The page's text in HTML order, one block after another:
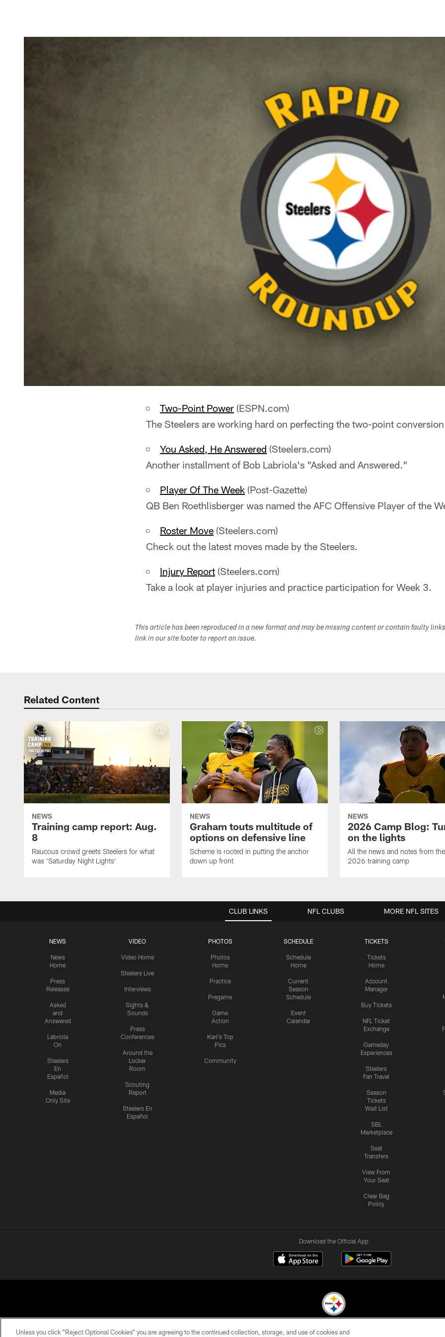
Two-Point Power (ESPN.com)
The Steelers are working hard on perfecting the two-point
You Asked, He Answered (Steelers.com)
Another installment of Bob Labriola's "Asked and Answered."
Player Of The Week (Post-Gazette)
QB Ben Roethlisberger was named the AFC Offensive Player of the
Roster Move (Steelers.com)
Check out the latest moves made by the Steelers.
Injury Report (Steelers.com)
Take a look at player injuries and practice participation for Week 3.
This article has been reproduced in a new format and may be missing content or contain faulty
link in our site footer to report an issue.
Related Content
NEWS
Training camp report: Aug.
8
Raucous crowd greets Steelers for what
was 'Saturday Night Lights'
NEWS
Graham touts multitude of
options on defensive line
Scheme is rooted in putting the anchor
down up front
NEWS
2026 Camp Blog:
on the lights
All the news and notes from
2026 training camp
CLUB LINKS
NEWS
News
Home
Press
Releases
Asked
and
Answered
Labriola
On
Steelers
En
Español
Media
Only Site
VIDEO
Video Home
Steelers Live
Interviews
Sights &
Sounds
Press
Conferences
Around the
Locker
Room
Scouting
Report
Steelers En
Español
PHOTOS
Photos
Home
Practice
Pregame
Game
Action
Karl's Top
Pics
Community
SCHEDULE
Schedule
Home
Current
Season
Schedule
Event
Calendar
TICKETS
Tickets
Home
Account
Manager
Buy Tickets
NFL Ticket
Exchange
Gameday
Experiences
Steelers
Fan Travel
Season
Tickets
Wait List
SBL
Marketplace
Seat
Transfers
View From
Your Seat
Clear Bag
Policy
NFL CLUBS MORE NFL SITES
Download the Official App
© 2026 Pittsburgh Steelers. All Rights Reserved
Unless you click “Reject Optional Cookies” you are agreeing to the continued collection, storage, and use of cookies and